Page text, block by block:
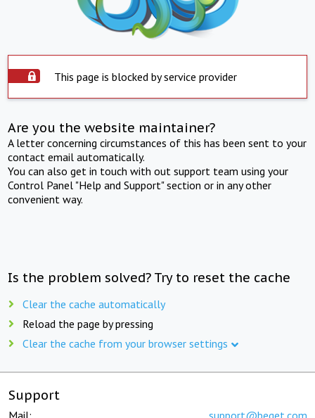
This page is blocked by service provider
Are you the website maintainer?
A letter concerning circumstances of this has been sent to your
contact email automatically.
You can also get in touch with out support team using your
Control Panel "Help and Support" section or in any other
convenient way.
Is the problem solved? Try to reset the cache
Clear the cache automatically
Reload the page by pressing
Clear the cache from your browser settings
Support
Mail: support@beget.com